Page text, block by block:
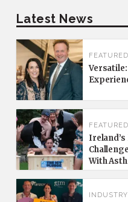
Latest News
FEATURED
FEATURED
With